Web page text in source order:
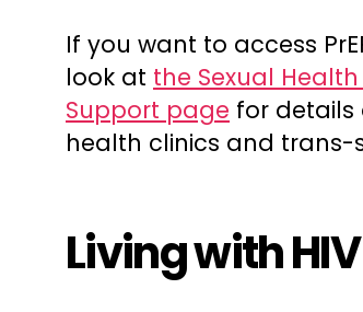
If you want to access
look at the Sexual
Support page for details
health clinics and trans-
Living with HIV